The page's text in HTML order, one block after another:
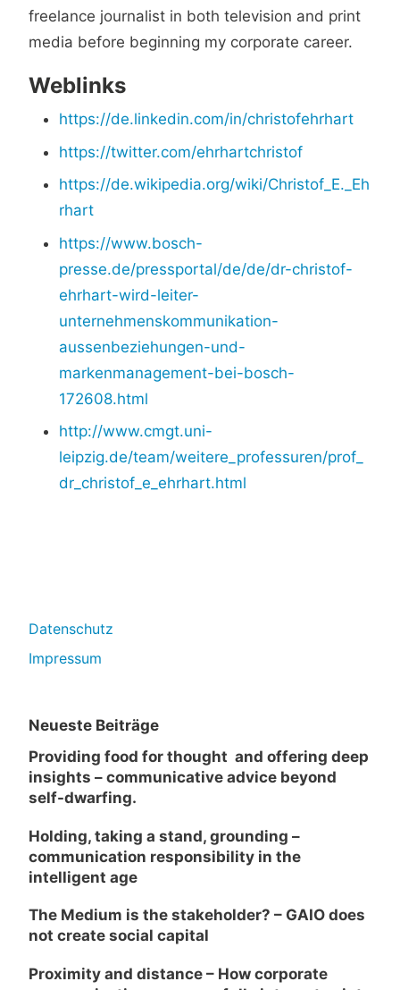
freelance journalist in both television and print
media before beginning my corporate career.
Weblinks
https://de.linkedin.com/in/christofehrhart
https://twitter.com/ehrhartchristof
https://de.wikipedia.org/wiki/Christof_E._Eh
rhart
https://www.bosch-
presse.de/pressportal/de/de/dr-christof-
ehrhart-wird-leiter-
unternehmenskommunikation-
aussenbeziehungen-und-
markenmanagement-bei-bosch-
172608.html
http://www.cmgt.uni-
leipzig.de/team/weitere_professuren/prof_
dr_christof_e_ehrhart.html
Datenschutz
Impressum
Neueste Beiträge
Providing food for thought and offering deep
insights – communicative advice beyond
self-dwarfing.
Holding, taking a stand, grounding –
communication responsibility in the
intelligent age
The Medium is the stakeholder? – GAIO does
not create social capital
Proximity and distance – How corporate